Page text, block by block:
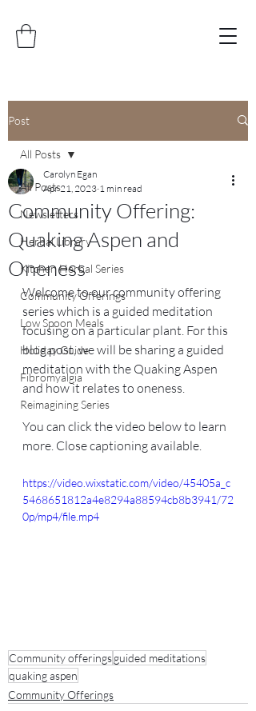
Post
All Posts
Newsletters
Herbal Library
Kitchen Herbal Series
Community Offerings
Low Spoon Meals
Holiday Guide
Fibromyalgia
Reimagining Series
All Posts
Community Offering:
Quaking Aspen and
Oneness
Carolyn Egan
Apr 21, 2023 1 min read
Welcome to our community offering
series which is a guided meditation
focusing on a particular plant. For this
blog post, we will be sharing a guided
meditation with the Quaking Aspen
and how it relates to oneness.
You can click the video below to learn
more. Close captioning available.
https://video.wixstatic.com/video/45405a_c
5468651812a4e8294a88594cb8b3941/72
0p/mp4/file.mp4
Community offeringsguided meditations
quaking aspen
Community Offerings